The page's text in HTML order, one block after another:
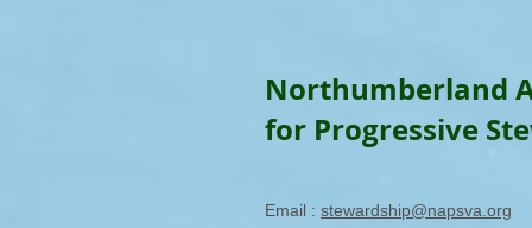
Northumberland
for Progressive
Email : stewardship@napsva.org